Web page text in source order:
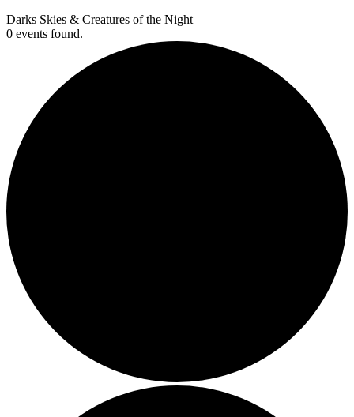
Darks Skies & Creatures of the Night
0 events found.